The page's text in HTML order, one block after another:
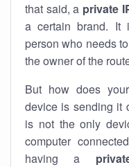
that said, a private
a certain brand. It
person who needs
the owner of the
But how does
device is sending it
is not the only
computer
having a